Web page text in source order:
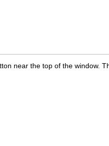
near the top of the window.